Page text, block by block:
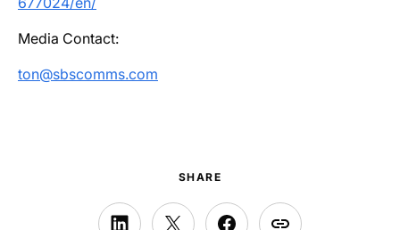
Media Contact:
ton@sbscomms.com
SHARE